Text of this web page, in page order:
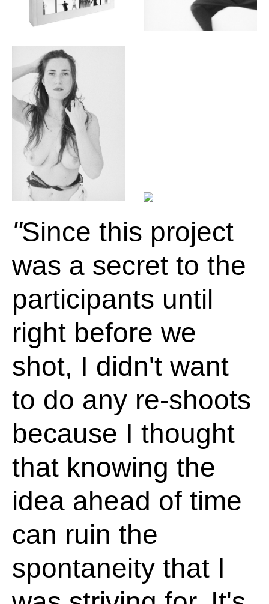
Since this project
was a secret to the
participants until
right before we
shot, I didn't want
to do any re-shoots
because I thought
that knowing the
idea ahead of time
can ruin the
spontaneity that I